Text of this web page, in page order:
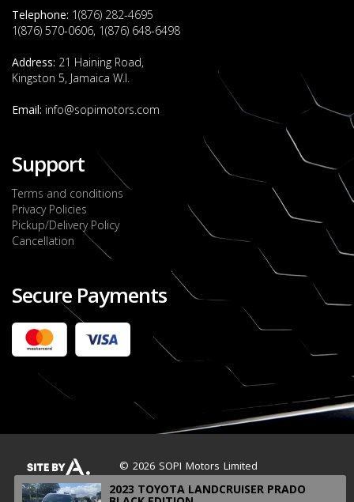
Telephone: 1(876) 282-4695
1(876) 570-0606, 1(876) 648-6498
Address: 21 Haining Road,
Kingston 5, Jamaica W.I.
Email: info@sopimotors.com
Support
Terms and conditions
Privacy Policies
Pickup/Delivery Policy
Cancellation
Secure Payments
© 2026 SOPI Motors Limited
2022 FORD RANGER WILDTRACK BI-TURBO
- OCTOBER 7TH 2022
Check it out
2020 TOYOTA HARRIER PREMIUM
JMD $5,000,000
2023 TOYOTA LANDCRUISER PRADO